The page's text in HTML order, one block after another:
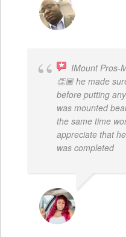
IMount Pros-
👏🏾 he made
before putting
was mounted
the same time
appreciate that
was completed